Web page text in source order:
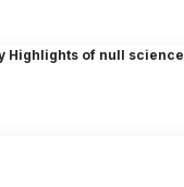
Highlights of null science